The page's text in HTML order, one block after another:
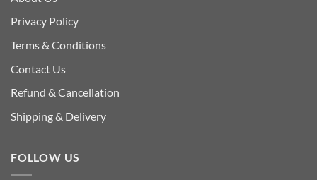
Privacy Policy
Terms & Conditions
Contact Us
Refund & Cancellation
Shipping & Delivery
FOLLOW US